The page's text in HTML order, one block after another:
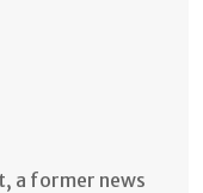
a former news